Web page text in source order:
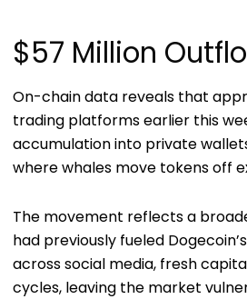
$57 Million
On-chain data reveals that
trading platforms earlier this
accumulation into private
where whales move tokens off
The movement reflects a
had previously fueled
across social media, fresh
cycles, leaving the market